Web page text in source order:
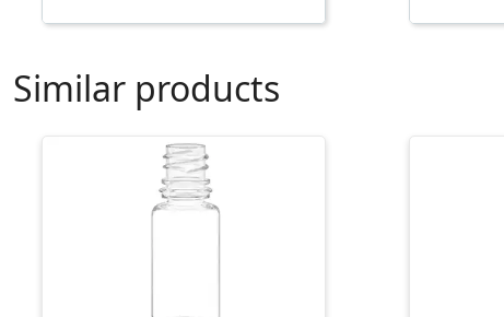
Similar products